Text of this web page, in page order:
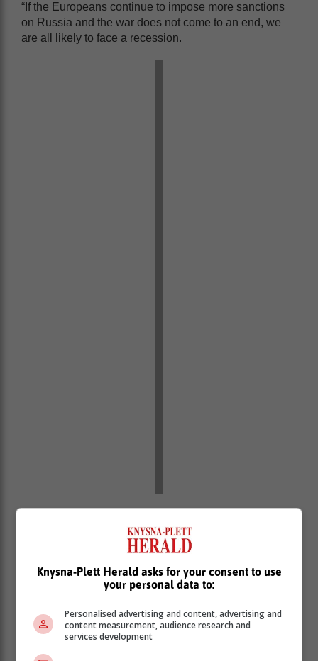
“If the Europeans continue to impose more sanctions
on Russia and the war does not come to an end, we
are all likely to face a recession.
has been clear that rebuilding investor confidence and
mobilising investment, is among the chief priorities this
he said.
international challenges, economic growth is also
facing challenges closer to home.
Knysna-Plett Herald asks for your consent to use
your personal data to:
Personalised advertising and content, advertising and
content measurement, audience research and
services development